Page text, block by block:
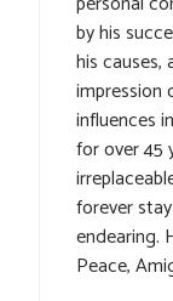
by his
his causes,
impression
influences
for over 45
forever
endearing.
Peace,